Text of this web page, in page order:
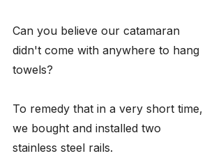
Can you believe our catamaran
didn't come with anywhere to hang
towels?
To remedy that in a very short time,
we bought and installed two
stainless steel rails.